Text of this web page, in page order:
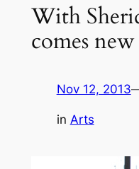
With
comes
Nov 12, 2013
in Arts